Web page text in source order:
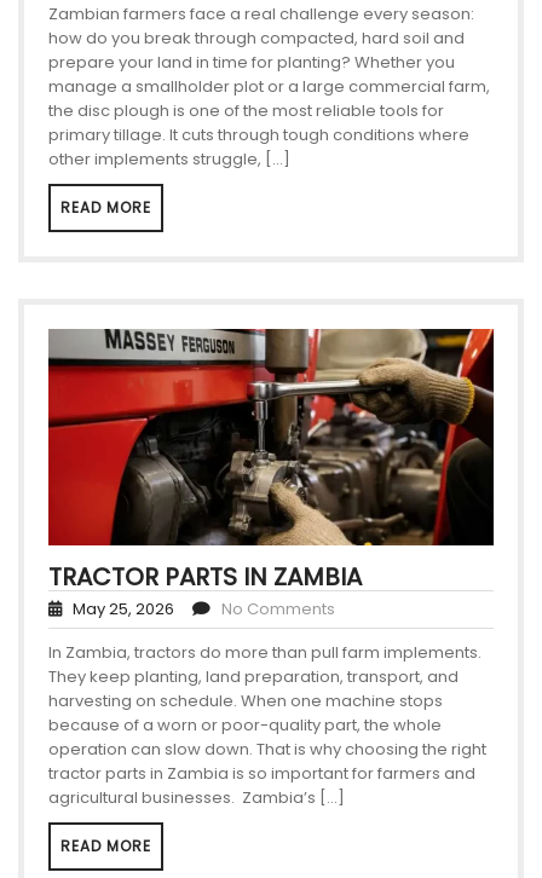
Zambian farmers face a real challenge every season:
how do you break through compacted, hard soil and
prepare your land in time for planting? Whether you
manage a smallholder plot or a large commercial farm,
the disc plough is one of the most reliable tools for
primary tillage. It cuts through tough conditions where
other implements struggle, […]
READ MORE
TRACTOR PARTS IN ZAMBIA
May 25, 2026
No Comments
In Zambia, tractors do more than pull farm implements.
They keep planting, land preparation, transport, and
harvesting on schedule. When one machine stops
because of a worn or poor-quality part, the whole
operation can slow down. That is why choosing the right
tractor parts in Zambia is so important for farmers and
agricultural businesses. Zambia’s […]
READ MORE